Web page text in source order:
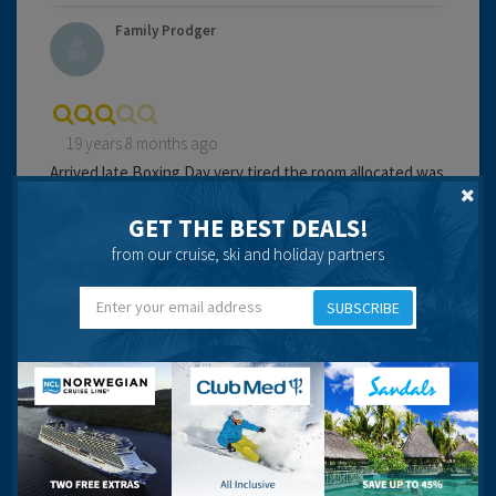
Family Prodger
19 years 8 months ago
Arrived late Boxing Day very tired,the room allocated was
an alleyway, darkly lit.
The door showed signes of damage and felt very unsafe.
We refused to stay and asked to be moved. We were
given another room round the corner, up the next flight
Having dragged all the bags round (and the kids) found
someone else had also been moved for the same reason
and given the same room.
Third time lucky got another room round the corner,
same level. Room nice, clean and adequate facilities.
Managed to get to sleep, then woken by security
GET THE BEST DEALS!
from our cruise, ski and holiday partners
SUBSCRIBE